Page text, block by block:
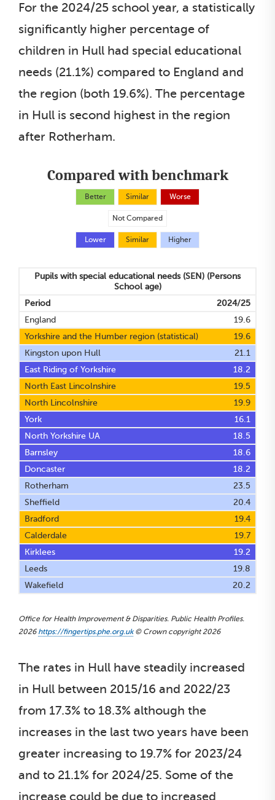
For the 2024/25 school year, a statistically
significantly higher percentage of
children in Hull had special educational
needs (21.1%) compared to England and
the region (both 19.6%). The percentage
in Hull is second highest in the region
after Rotherham.
Compared with benchmark
Better Similar Worse
Not Compared
Lower Similar Higher
Pupils with special educational needs (SEN) (Persons
School age)
Period
2024/25
England
19.6
Yorkshire and the Humber region (statistical)
19.6
Kingston upon Hull
21.1
East Riding of Yorkshire
18.2
North East Lincolnshire
19.5
North Lincolnshire
19.9
York
16.1
North Yorkshire UA
18.5
Barnsley
18.6
Doncaster
18.2
Rotherham
23.5
Sheffield
20.4
Bradford
19.4
Calderdale
19.7
Kirklees
19.2
Leeds
19.8
Wakefield
20.2
Office for Health Improvement & Disparities. Public Health Profiles.
2026 https://fingertips.phe.org.uk© Crown copyright 2026
The rates in Hull have steadily increased
in Hull between 2015/16 and 2022/23
from 17.3% to 18.3% although the
increases in the last two years have been
greater increasing to 19.7% for 2023/24
and to 21.1% for 2024/25. Some of the
increase could be due to increased